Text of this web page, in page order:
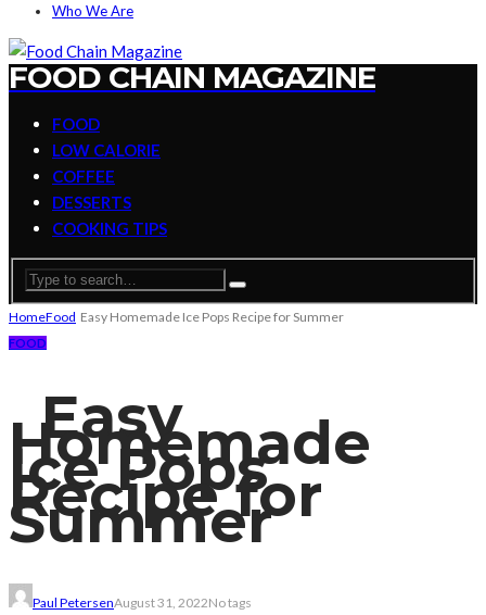
Who We Are
FOOD CHAIN MAGAZINE
FOOD
LOW CALORIE
COFFEE
DESSERTS
COOKING TIPS
HomeFood Easy Homemade Ice Pops Recipe for Summer
FOOD
Easy
Homemade
Ice Pops
Recipe for
Summer
Paul PetersenAugust 31, 2022No tags